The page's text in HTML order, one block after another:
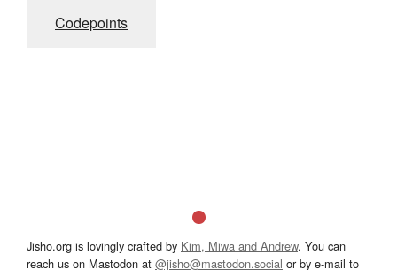
Codepoints
Jisho.org is lovingly crafted by Kim, Miwa and Andrew. You can
reach us on Mastodon at @jisho@mastodon.social or by e-mail to